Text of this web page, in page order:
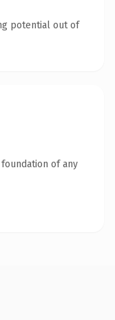
potential out of
of any